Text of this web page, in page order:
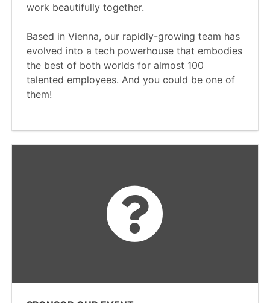
work beautifully together.
Based in Vienna, our rapidly-growing team has
evolved into a tech powerhouse that embodies
the best of both worlds for almost 100
talented employees. And you could be one of
them!